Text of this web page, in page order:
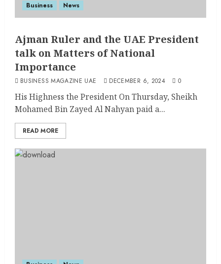
Business News
Ajman Ruler and the UAE President
talk on Matters of National
Importance
BUSINESS MAGAZINE UAE DECEMBER 6, 2024 0
His Highness the President On Thursday, Sheikh
Mohamed Bin Zayed Al Nahyan paid a...
READ MORE